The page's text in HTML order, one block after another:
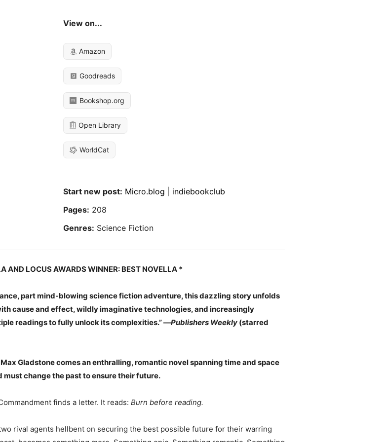
View on...
Amazon
Goodreads
Bookshop.org
Open Library
WorldCat
Start new post: Micro.blog
indiebookclub
Pages: 208
Genres: Science Fiction
AND LOCUS AWARDS WINNER: BEST NOVELLA *
part mind-blowing science fiction adventure, this dazzling story unfolds
cause and effect, wildly imaginative technologies, and increasingly
readings to fully unlock its complexities.” —Publishers Weekly (starred
Gladstone comes an enthralling, romantic novel spanning time and space
change the past to ensure their future.
finds a letter. It reads: Burn before reading.
rival agents hellbent on securing the best possible future for their warring